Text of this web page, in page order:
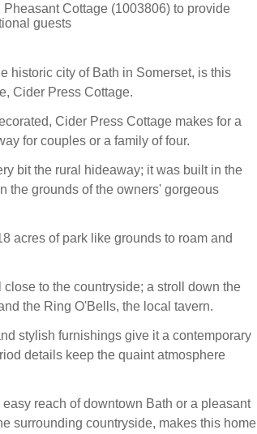
Cottage (1003806) to provide
guests
historic city of Bath in Somerset, is this
Cider Press Cottage.
Cider Press Cottage makes for a
for couples or a family of four.
bit the rural hideaway; it was built in the
the grounds of the owners' gorgeous
acres of park like grounds to roam and
to the countryside; a stroll down the
the Ring O'Bells, the local tavern.
stylish furnishings give it a contemporary
details keep the quaint atmosphere
reach of downtown Bath or a pleasant
surrounding countryside, makes this home